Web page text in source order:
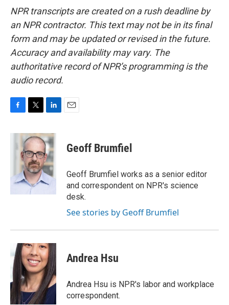
NPR transcripts are created on a rush deadline by
an NPR contractor. This text may not be in its final
form and may be updated or revised in the future.
Accuracy and availability may vary. The
authoritative record of NPR’s programming is the
audio record.
c
i
t
t
e
r
n
k
e
d
I
n
Geoff Brumfiel
Geoff Brumfiel works as a senior editor
and correspondent on NPR's science
desk.
See stories by Geoff Brumfiel
Andrea Hsu
Andrea Hsu is NPR's labor and workplace
correspondent.